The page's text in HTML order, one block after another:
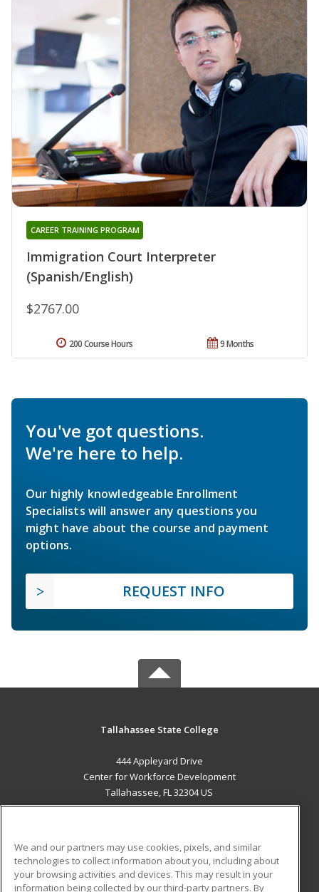
Immigration Court Interpreter
(Spanish/English)
CAREER TRAINING PROGRAM
$2767.00
9 Months
200 Course Hours
You've got questions.
We're here to help.
Our highly knowledgeable Enrollment
Specialists will answer any questions you
might have about the course and payment
options.
REQUEST INFO
Tallahassee State College
444 Appleyard Drive
Center for Workforce Development
Tallahassee, FL 32304 US
ADDITIONAL RESOURCES
We and our partners may use cookies, pixels, and similar
technologies to collect information about you, including about
your browsing activities and devices. This may result in your
information being collected by our third-party partners. By